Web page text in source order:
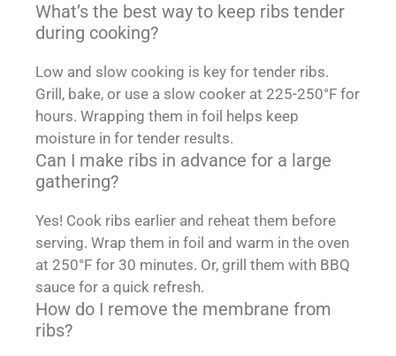
What’s the best way to keep ribs tender
during cooking?
Low and slow cooking is key for tender ribs.
Grill, bake, or use a slow cooker at 225-250°F for
hours. Wrapping them in foil helps keep
moisture in for tender results.
Can I make ribs in advance for a large
gathering?
Yes! Cook ribs earlier and reheat them before
serving. Wrap them in foil and warm in the oven
at 250°F for 30 minutes. Or, grill them with BBQ
sauce for a quick refresh.
How do I remove the membrane from
ribs?